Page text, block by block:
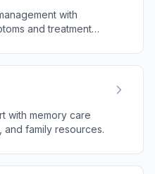
with
and treatment
with memory care
and family resources.